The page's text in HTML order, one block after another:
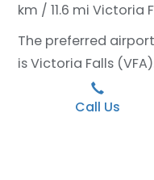
km / 11.6 mi Victoria
The preferred
is Victoria Falls
Call Us